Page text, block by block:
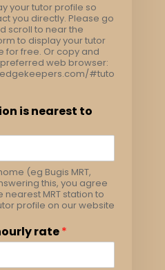
your tutor profile so
you directly. Please go
scroll to near the
to display your tutor
for free. Or copy and
web browser:
#tuto
is nearest to
(eg Bugis MRT,
this, you agree
MRT station to
profile on our website
rate*